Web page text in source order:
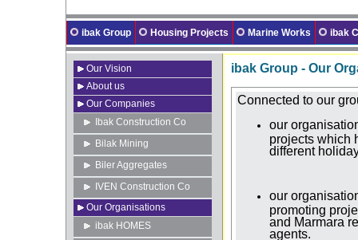
ibak Group Housing Projects Marine Works ibak
Our Vision
About us
Our Companies
Ibak Construction Co
Bilak Mining
Biler Aggregates
IVEN Construction Co
Our Organisations
ibak HOMES
ibak Group - Our
Connected to our
our
projects which
different
our
promoting
and Marmara
agents.